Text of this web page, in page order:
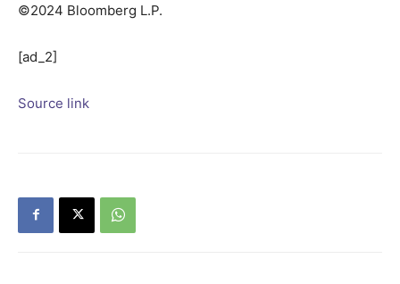
©2024 Bloomberg L.P.
[ad_2]
Source link